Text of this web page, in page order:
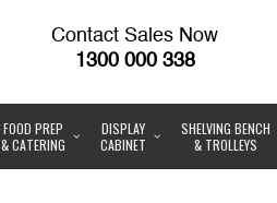
Contact Sales Now
1300 000 338
FOOD PREP
& CATERING
DISPLAY
CABINET
SHELVING BENCH
& TROLLEYS